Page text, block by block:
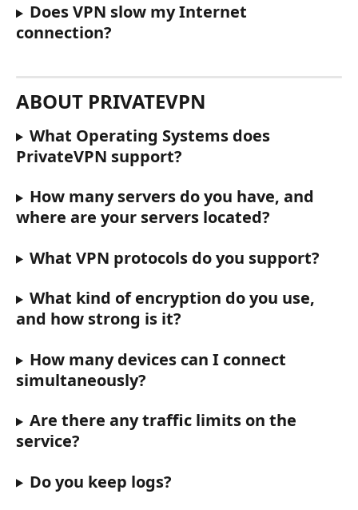
Does VPN slow my Internet
connection?
ABOUT PRIVATEVPN
What Operating Systems does
PrivateVPN support?
How many servers do you have, and
where are your servers located?
What VPN protocols do you support?
What kind of encryption do you use,
and how strong is it?
How many devices can I connect
simultaneously?
Are there any traffic limits on the
service?
Do you keep logs?